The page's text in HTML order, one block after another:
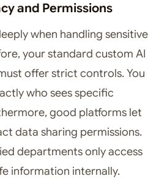
and Permissions
when handling sensitive
your standard custom AI
offer strict controls. You
who sees specific
good platforms let
data sharing permissions.
departments only access
information internally.